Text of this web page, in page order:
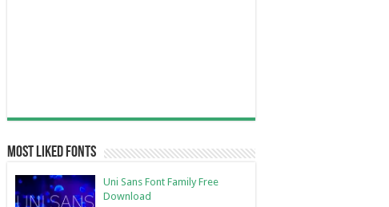
Most Liked Fonts
Uni Sans Font Family Free
Download